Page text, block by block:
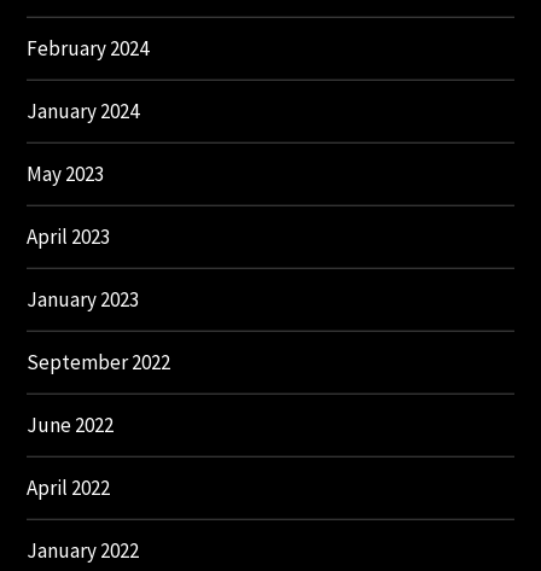
February 2024
January 2024
May 2023
April 2023
January 2023
September 2022
June 2022
April 2022
January 2022